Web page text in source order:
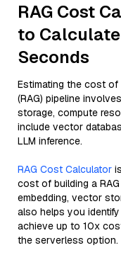
RAG Cost
to
Seconds
Estimating the cost of
(RAG) pipeline
storage, compute
include vector
LLM inference.
RAG Cost Calculator
cost of building a
embedding, vector
also helps you
achieve up to 10x
the serverless option.